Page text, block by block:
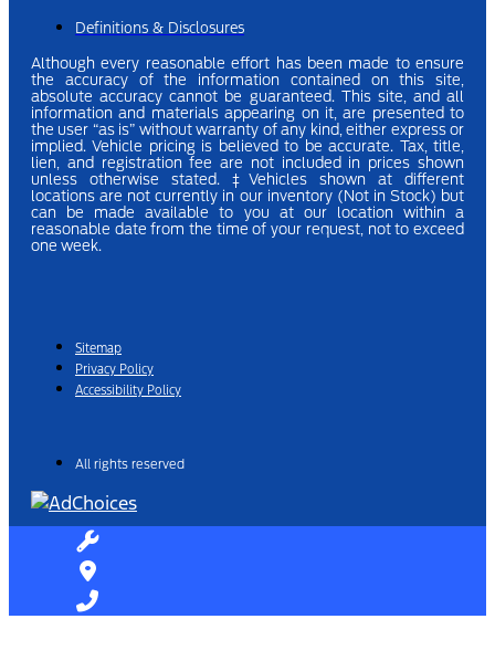
Definitions & Disclosures
Although every reasonable effort has been made to ensure
the accuracy of the information contained on this site,
absolute accuracy cannot be guaranteed. This site, and all
information and materials appearing on it, are presented to
the user “as is” without warranty of any kind, either express or
implied.Vehicle pricing is believed to be accurate. Tax, title,
lien, and registration fee are not included in prices shown
unless otherwise stated. ‡Vehicles shown at different
locations are not currently in our inventory (Not in Stock) but
can be made available to you at our location within a
reasonable date from the time of your request, not to exceed
one week.
Sitemap
Privacy Policy
Accessibility Policy
All rights reserved